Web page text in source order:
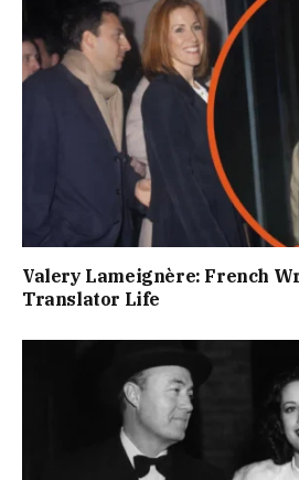
Valery Lameignère: French
Translator Life